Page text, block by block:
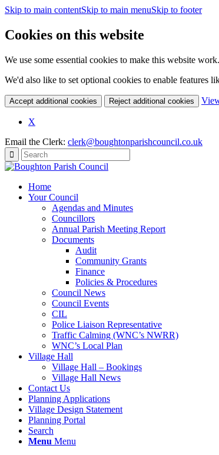
Skip to main contentSkip to main menuSkip to footer
Cookies on this website
We use some essential cookies to make this website work.
We'd also like to set optional cookies to enable features
Accept additional cookies Reject additional cookies
X
Email the Clerk: clerk@boughtonparishcouncil.co.uk
Home
Your Council
Agendas and Minutes
Councillors
Annual Parish Meeting Report
Documents
Audit
Community Grants
Finance
Policies & Procedures
Council News
Council Events
CIL
Police Liaison Representative
Traffic Calming (WNC’s NWRR)
WNC’s Local Plan
Village Hall
Village Hall – Bookings
Village Hall News
Contact Us
Planning Applications
Village Design Statement
Planning Portal
Search
Menu Menu